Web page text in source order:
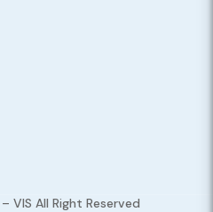
All Right Reserved